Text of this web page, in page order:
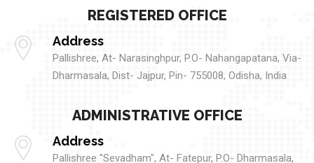
REGISTERED OFFICE
Address
Pallishree, At- Narasinghpur, P.O- Nahangapatana, Via-
Dharmasala, Dist- Jajpur, Pin- 755008, Odisha, India
ADMINISTRATIVE OFFICE
Address
Pallishree "Sevadham", At- Fatepur, P.O- Dharmasala,